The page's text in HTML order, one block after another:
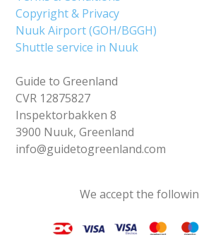
Copyright & Privacy
Nuuk Airport (GOH/BGGH)
Shuttle service in Nuuk
Guide to Greenland
CVR 12875827
Inspektorbakken 8
3900 Nuuk, Greenland
info@guidetogreenland.com
We accept the